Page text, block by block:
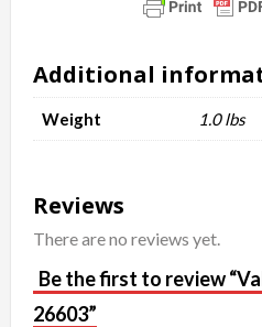
Additional
Weight 1.0 lbs
Reviews
There are no reviews yet.
Be the first to review
26603”